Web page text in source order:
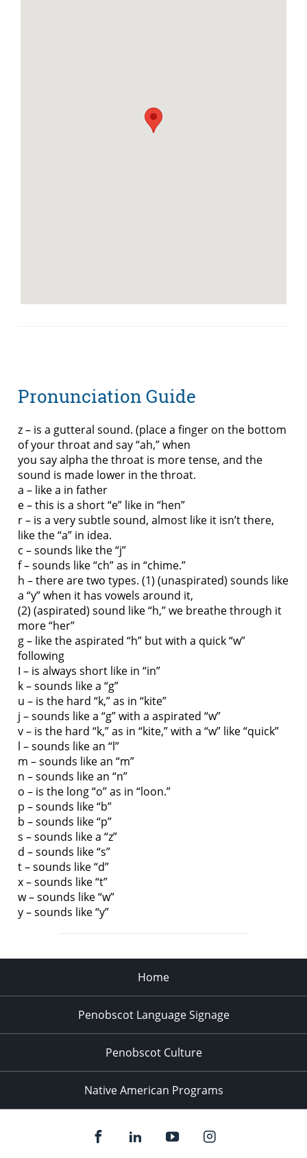
Pronunciation Guide
z – is a gutteral sound. (place a finger on the bottom
of your throat and say “ah,” when
you say alpha the throat is more tense, and the
sound is made lower in the throat.
a – like a in father
e – this is a short “e” like in “hen”
r – is a very subtle sound, almost like it isn’t there,
like the “a” in idea.
c – sounds like the “j”
f – sounds like “ch” as in “chime.”
h – there are two types. (1) (unaspirated) sounds like
a “y” when it has vowels around it,
(2) (aspirated) sound like “h,” we breathe through it
more “her”
g – like the aspirated “h” but with a quick “w”
following
I – is always short like in “in”
k – sounds like a “g”
u – is the hard “k,” as in “kite”
j – sounds like a “g” with a aspirated “w”
v – is the hard “k,” as in “kite,” with a “w” like “quick”
l – sounds like an “l”
m – sounds like an “m”
n – sounds like an “n”
o – is the long “o” as in “loon.”
p – sounds like “b”
b – sounds like “p”
s – sounds like a “z”
d – sounds like “s”
t – sounds like “d”
x – sounds like “t”
w – sounds like “w”
y – sounds like “y”
Home
Penobscot Language Signage
Penobscot Culture
Native American Programs